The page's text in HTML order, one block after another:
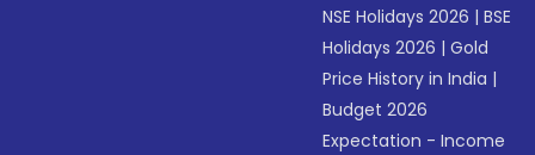
NSE Holidays 2026 |BSE
Holidays 2026 |Gold
Price History in India |
Budget 2026
Expectation - Income